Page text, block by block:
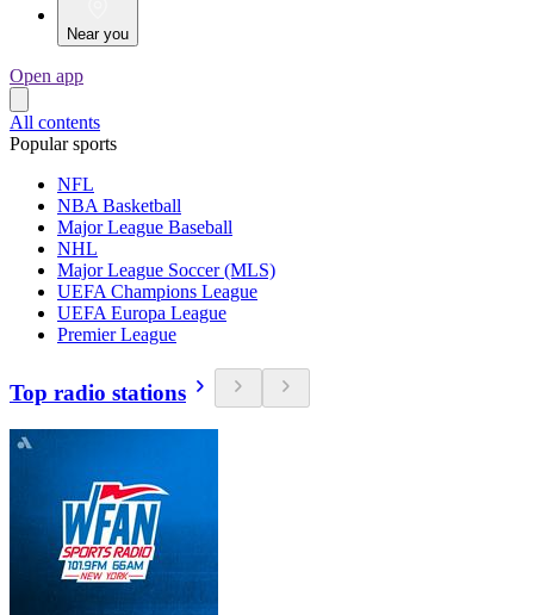
Near you
Open app
All contents
Popular sports
NFL
NBA Basketball
Major League Baseball
NHL
Major League Soccer (MLS)
UEFA Champions League
UEFA Europa League
Premier League
Top radio stations